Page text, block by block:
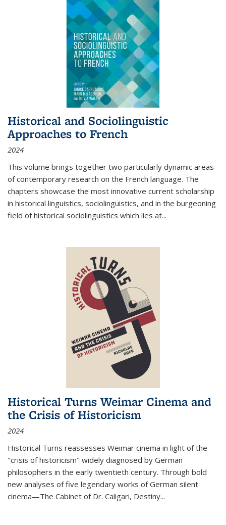
Historical and Sociolinguistic
Approaches to French
2024
This volume brings together two particularly dynamic areas
of contemporary research on the French language. The
chapters showcase the most innovative current scholarship
in historical linguistics, sociolinguistics, and in the burgeoning
field of historical sociolinguistics which lies at...
Historical Turns Weimar Cinema and
the Crisis of Historicism
2024
Historical Turns reassesses Weimar cinema in light of the
"crisis of historicism" widely diagnosed by German
philosophers in the early twentieth century. Through bold
new analyses of five legendary works of German silent
cinema—The Cabinet of Dr. Caligari, Destiny...